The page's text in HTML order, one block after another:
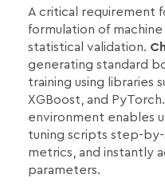
A critical requirement
formulation of
statistical validation.
generating standard
training using libraries
XGBoost, and
environment enables
tuning scripts step-
metrics, and instantly
parameters.